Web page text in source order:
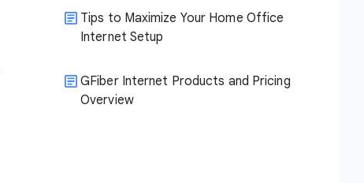
Tips to Maximize Your Home Office
Internet Setup
GFiber Internet Products and Pricing
Overview